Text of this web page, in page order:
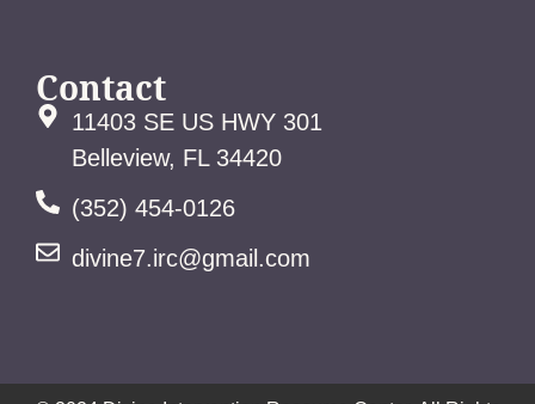
Contact
11403 SE US HWY 301
Belleview, FL 34420
(352) 454-0126
divine7.irc@gmail.com